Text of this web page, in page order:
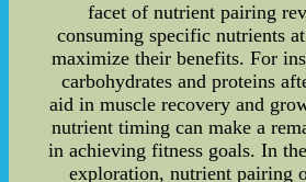
facet of nutrient pairing
consuming specific nutrients
maximize their benefits. For
carbohydrates and proteins
aid in muscle recovery and
nutrient timing can make a
in achieving fitness goals. In
exploration, nutrient pairing